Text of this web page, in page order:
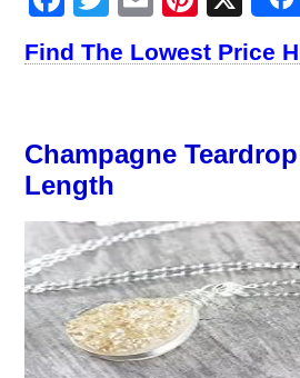
Find The Lowest Price
Champagne
Length